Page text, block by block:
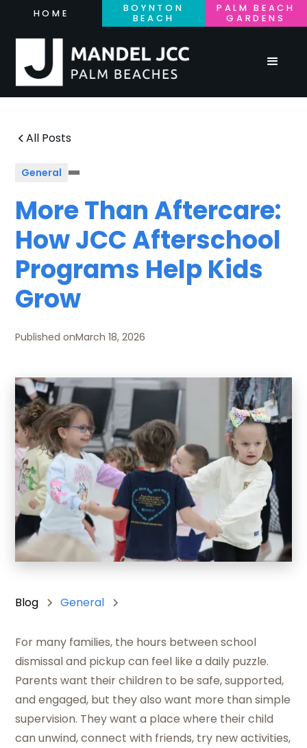
HOME
BOYNTON
BEACH
PALM BEACH
GARDENS
All Posts
General
More Than Aftercare:
How JCC Afterschool
Programs Help Kids
Grow
Published onMarch 18, 2026
Blog General
For many families, the hours between school
dismissal and pickup can feel like a daily puzzle.
Parents want their children to be safe, supported,
and engaged, but they also want more than simple
supervision. They want a place where their child
can unwind, connect with friends, try new activities,